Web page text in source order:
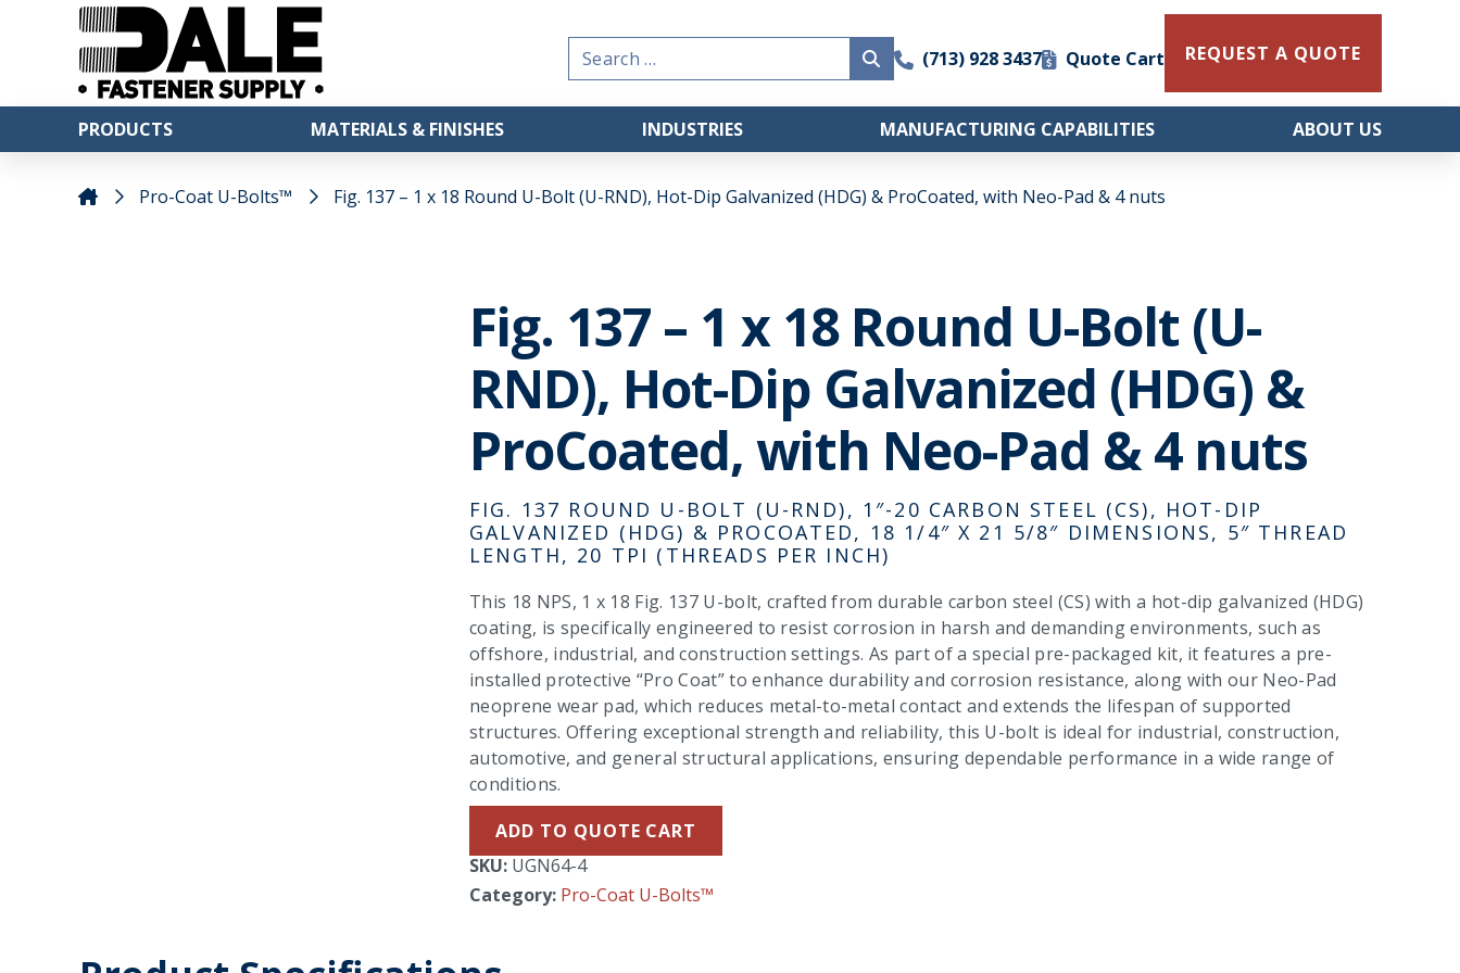
Search
for:
(713) 928 3437 Quote Cart REQUEST A QUOTE
PRODUCTS MATERIALS & FINISHES INDUSTRIES MANUFACTURING CAPABILITIES ABOUT US
Pro-Coat U-Bolts™ Fig. 137 – 1 x 18 Round U-Bolt (U-RND), Hot-Dip Galvanized (HDG) & ProCoated, with Neo-Pad & 4 nuts
Fig. 137 – 1 x 18 Round U-Bolt (U-
RND), Hot-Dip Galvanized (HDG) &
ProCoated, with Neo-Pad & 4 nuts
FIG. 137 ROUND U-BOLT (U-RND), 1″-20 CARBON STEEL (CS), HOT-DIP
GALVANIZED (HDG) & PROCOATED, 18 1/4″ X 21 5/8″ DIMENSIONS, 5″ THREAD
LENGTH, 20 TPI (THREADS PER INCH)
This 18 NPS, 1 x 18 Fig. 137 U-bolt, crafted from durable carbon steel (CS) with a hot-dip galvanized (HDG)
coating, is specifically engineered to resist corrosion in harsh and demanding environments, such as
offshore, industrial, and construction settings. As part of a special pre-packaged kit, it features a pre-
installed protective “Pro Coat” to enhance durability and corrosion resistance, along with our Neo-Pad
neoprene wear pad, which reduces metal-to-metal contact and extends the lifespan of supported
structures. Offering exceptional strength and reliability, this U-bolt is ideal for industrial, construction,
automotive, and general structural applications, ensuring dependable performance in a wide range of
conditions.
ADD TO QUOTE CART
SKU: UGN64-4
Category: Pro-Coat U-Bolts™